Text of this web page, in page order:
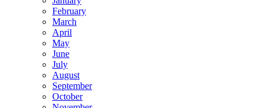
February
March
April
May
June
July
August
September
October